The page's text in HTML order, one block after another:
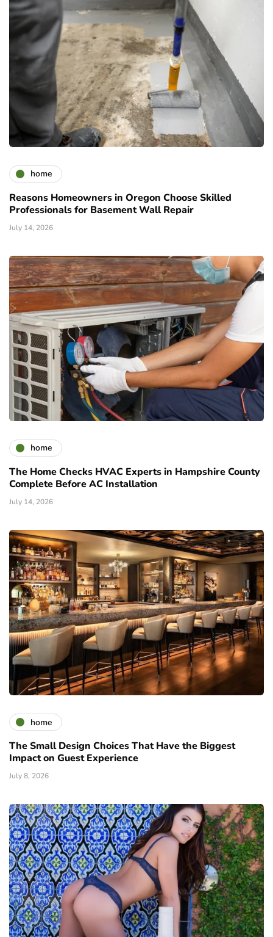
home
Reasons Homeowners in Oregon Choose Skilled
Professionals for Basement Wall Repair
July 14, 2026
home
The Home Checks HVAC Experts in Hampshire County
Complete Before AC Installation
July 14, 2026
home
The Small Design Choices That Have the Biggest
Impact on Guest Experience
July 8, 2026